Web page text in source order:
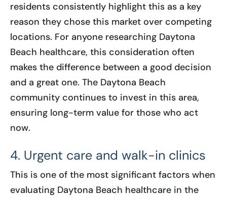
residents consistently highlight this as a key
reason they chose this market over competing
locations. For anyone researching Daytona
Beach healthcare, this consideration often
makes the difference between a good decision
and a great one. The Daytona Beach
community continues to invest in this area,
ensuring long-term value for those who act
now.
4. Urgent care and walk-in clinics
This is one of the most significant factors when
evaluating Daytona Beach healthcare in the